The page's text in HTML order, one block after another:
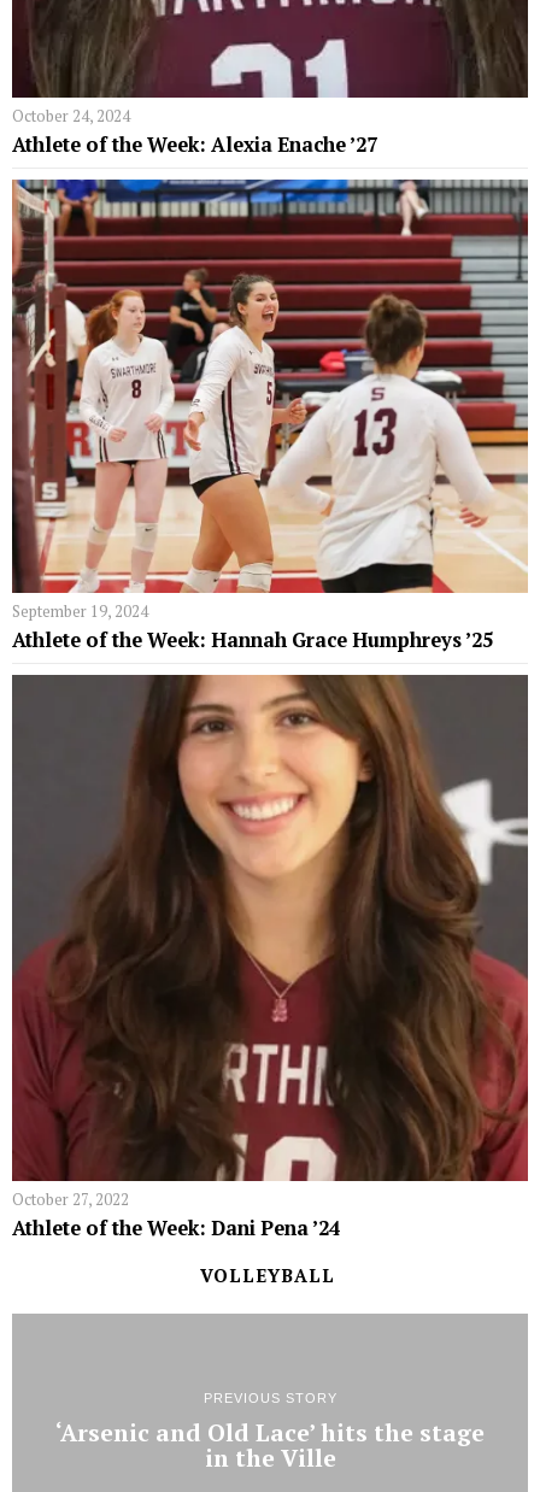
October 24, 2024
Athlete of the Week: Alexia Enache ’27
September 19, 2024
Athlete of the Week: Hannah Grace Humphreys ’25
October 27, 2022
Athlete of the Week: Dani Pena ’24
VOLLEYBALL
PREVIOUS STORY
‘Arsenic and Old Lace’ hits the stage
in the Ville